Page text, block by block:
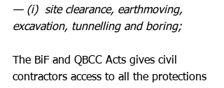
— (i)  site clearance, earthmoving,
excavation, tunnelling and boring;
The BiF and QBCC Acts gives civil
contractors access to all the protections